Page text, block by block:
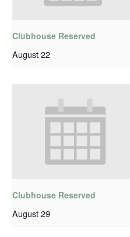
Clubhouse Reserved
August 22
Clubhouse Reserved
August 29